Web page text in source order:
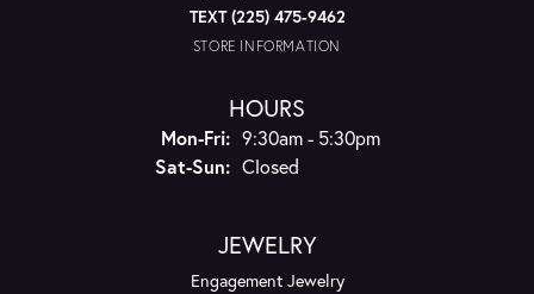
TEXT (225) 475-9462
STORE INFORMATION
HOURS
Mon-Fri:Monday - Friday:
9:30am - 5:30pm
Sat-Sun:Saturday - Sunday:
Closed
JEWELRY
Engagement Jewelry